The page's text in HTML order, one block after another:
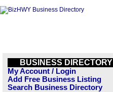
BUSINESS DIRECTORY
My Account / Login
Add Free Business Listing
Search Business Directory